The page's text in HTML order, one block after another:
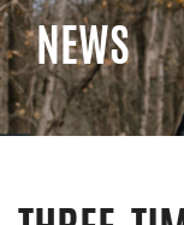
NEWS